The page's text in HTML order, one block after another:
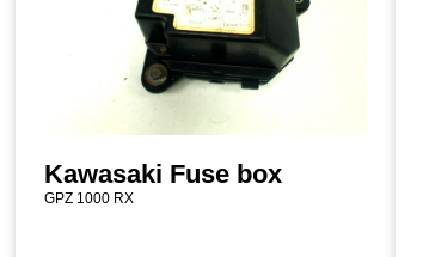
Kawasaki Fuse box
GPZ 1000 RX